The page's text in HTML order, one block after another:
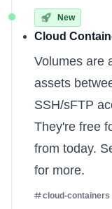
New
Cloud
Volumes are
assets
SSH/sFTP
They're free
from today.
for more.
cloud-containers